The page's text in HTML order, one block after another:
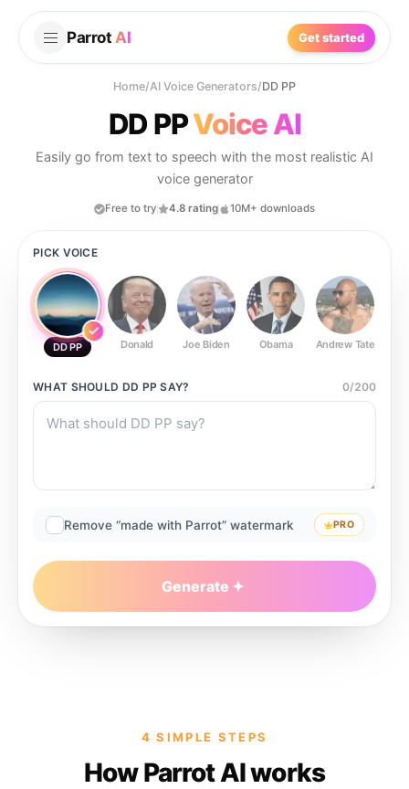
Parrot AI Get started
Home/AI Voice Generators/DD PP
DD PPVoice AI
Easily go from text to speech with the most realistic AI
voice generator
Free to try 4.8 rating 10M+ downloads
PICK VOICE
DD PP Donald Joe Biden Obama Andrew Tate
WHAT SHOULD DD PP SAY? 0/200
Remove “made with Parrot” watermark PRO
Generate
4 SIMPLE STEPS
How Parrot AI works